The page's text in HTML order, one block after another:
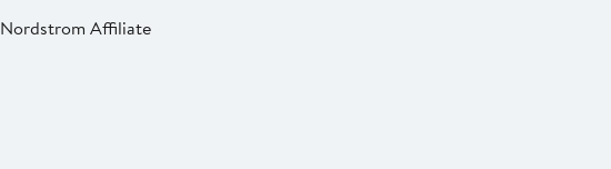
Nordstrom Affiliate